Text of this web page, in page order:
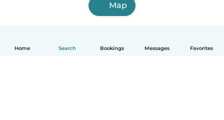
Home Search Bookings Messages Favorites
Map